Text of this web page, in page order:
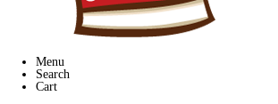
Menu
Search
Cart